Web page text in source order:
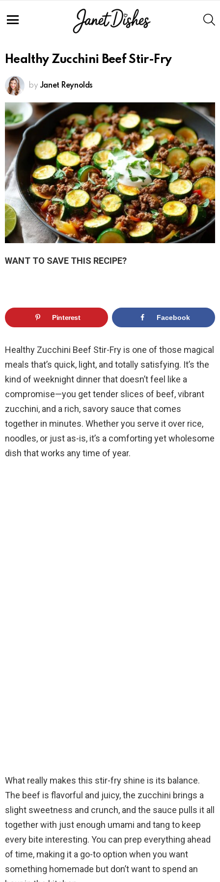
Healthy Zucchini Beef Stir-Fry
by Janet Reynolds
WANT TO SAVE THIS RECIPE?
Pinterest Facebook
Healthy Zucchini Beef Stir-Fry is one of those magical
meals that’s quick, light, and totally satisfying. It’s the
kind of weeknight dinner that doesn’t feel like a
compromise—you get tender slices of beef, vibrant
zucchini, and a rich, savory sauce that comes
together in minutes. Whether you serve it over rice,
noodles, or just as-is, it’s a comforting yet wholesome
dish that works any time of year.
What really makes this stir-fry shine is its balance.
The beef is flavorful and juicy, the zucchini brings a
slight sweetness and crunch, and the sauce pulls it all
together with just enough umami and tang to keep
every bite interesting. You can prep everything ahead
of time, making it a go-to option when you want
something homemade but don’t want to spend an